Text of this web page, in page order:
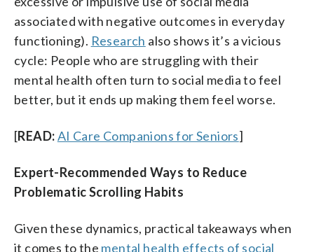
associated with negative outcomes in everyday
functioning). Research also shows it’s a vicious
cycle: People who are struggling with their
mental health often turn to social media to feel
better, but it ends up making them feel worse.
[READ:AI Care Companions for Seniors]
Expert-Recommended Ways to Reduce
Problematic Scrolling Habits
Given these dynamics, practical takeaways when
it comes to the mental health effects of social